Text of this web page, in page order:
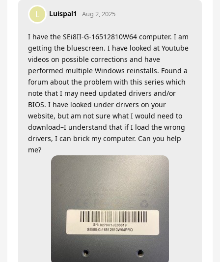
L Luispal1 Aug 2, 2025
I have the SEi8II-G-16512810W64 computer. I am
getting the bluescreen. I have looked at Youtube
videos on possible corrections and have
performed multiple Windows reinstalls. Found a
forum about the problem with this series which
note that I may need updated drivers and/or
BIOS. I have looked under drivers on your
website, but am not sure what I would need to
download–I understand that if I load the wrong
drivers, I can brick my computer. Can you help
me?